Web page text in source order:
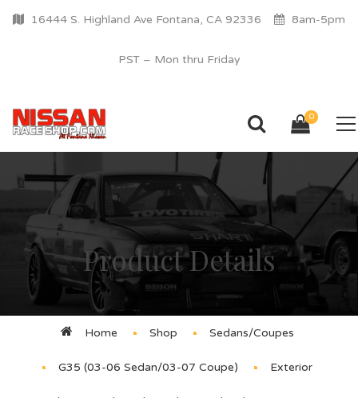
16444 S. Highland Ave Fontana, CA 92336 8am-5pm
PST – Mon thru Friday
0
Product Details
Home Shop Sedans/Coupes
G35 (03-06 Sedan/03-07 Coupe) Exterior